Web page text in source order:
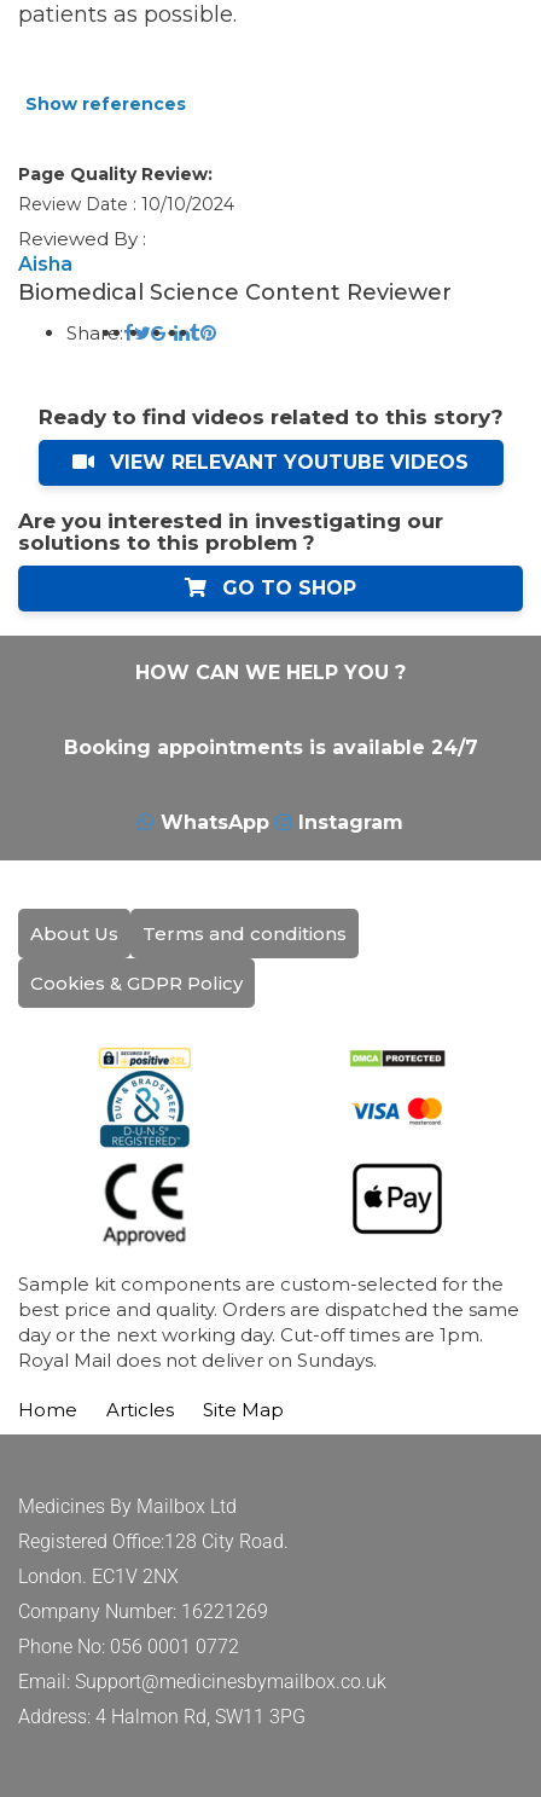
patients as possible.
Show references
Page Quality Review:
Review Date : 10/10/2024
Reviewed By :
Aisha
Biomedical Science Content Reviewer
Share:
Ready to find videos related to this story?
VIEW RELEVANT YOUTUBE VIDEOS
Are you interested in investigating our
solutions to this problem ?
GO TO SHOP
HOW CAN WE HELP YOU ?
Booking appointments is available 24/7
WhatsApp Instagram
About Us Terms and conditions
Cookies & GDPR Policy
Sample kit components are custom-selected for the
best price and quality. Orders are dispatched the same
day or the next working day. Cut-off times are 1pm.
Royal Mail does not deliver on Sundays.
Home Articles Site Map
Medicines By Mailbox Ltd
Registered Office:128 City Road.
London. EC1V 2NX
Company Number: 16221269
Phone No: 056 0001 0772
Email: Support@medicinesbymailbox.co.uk
Address: 4 Halmon Rd, SW11 3PG